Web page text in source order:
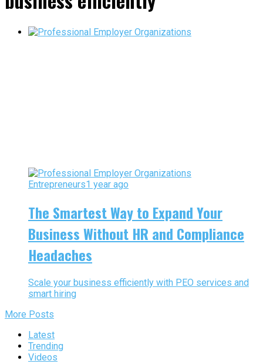
Entrepreneurs1 year ago
The Smartest Way to Expand Your
Business Without HR and Compliance
Headaches
Scale your business efficiently with PEO services and
smart hiring
More Posts
Latest
Trending
Videos